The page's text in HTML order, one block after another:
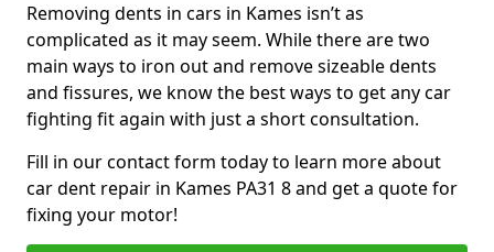
Removing dents in cars in Kames isn’t as
complicated as it may seem. While there are two
main ways to iron out and remove sizeable dents
and fissures, we know the best ways to get any car
fighting fit again with just a short consultation.
Fill in our contact form today to learn more about
car dent repair in Kames PA31 8 and get a quote for
fixing your motor!